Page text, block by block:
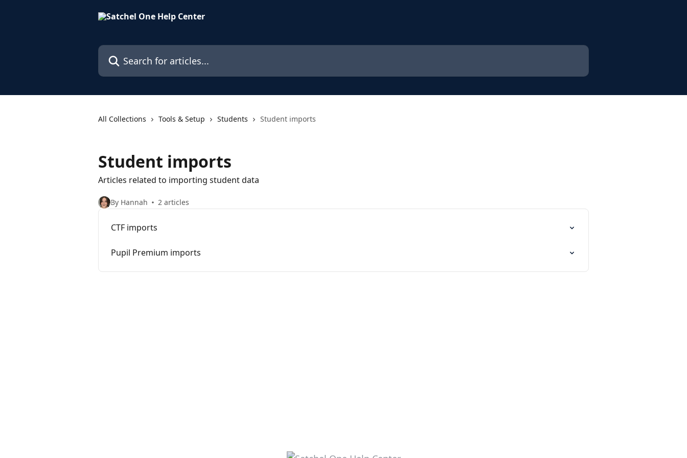
Search for articles...
All Collections Tools & Setup Students Student imports
Student imports
Articles related to importing student data
By Hannah 2 articles
CTF imports
Pupil Premium imports